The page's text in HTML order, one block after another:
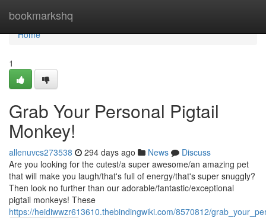
bookmarkshq
Home
Home
1
Grab Your Personal Pigtail
Monkey!
allenuvcs273538 294 days ago News
Discuss
Are you looking for the cutest/a super awesome/an amazing pet
that will make you laugh/that's full of energy/that's super snuggly?
Then look no further than our adorable/fantastic/exceptional
pigtail monkeys! These
https://heidiwwzr613610.thebindingwiki.com/8570812/